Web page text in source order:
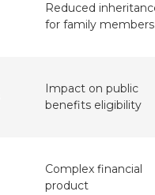
Reduced
for family members
Impact on public
benefits eligibility
Complex financial
product